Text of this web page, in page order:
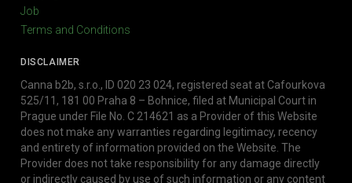
Job
Terms and Conditions
DISCLAIMER
Canna b2b, s.r.o., ID 020 23 024, registered seat at Cafourkova
525/11, 181 00 Praha 8 – Bohnice, filed at Municipal Court in
Prague under File No. C 214621 as a Provider of this Website
does not make any warranties regarding legitimacy, recency
and entirety of information provided on the Website. The
Provider does not take responsibility for any damage directly
or indirectly caused by use of such information or any content